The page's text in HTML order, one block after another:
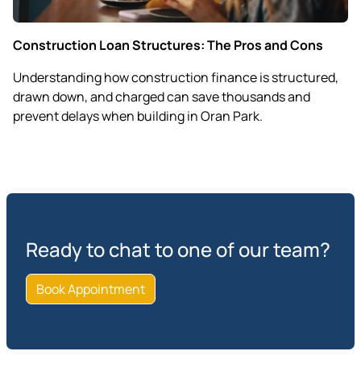
Construction Loan Structures: The Pros and Cons
Understanding how construction finance is structured,
drawn down, and charged can save thousands and
prevent delays when building in Oran Park.
Ready to chat to one of our team?
Book Appointment